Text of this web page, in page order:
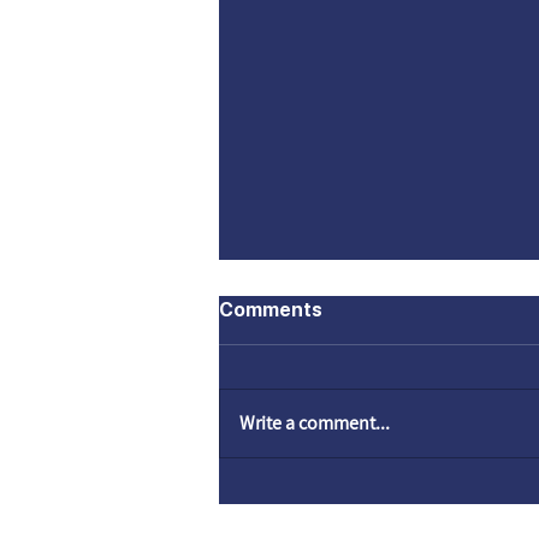
Who is a Jew? | A Lecture
Comments
Write a comment...